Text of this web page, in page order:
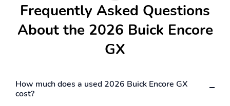
Frequently Asked Questions
About the 2026 Buick Encore
GX
How much does a used 2026 Buick Encore GX
cost?